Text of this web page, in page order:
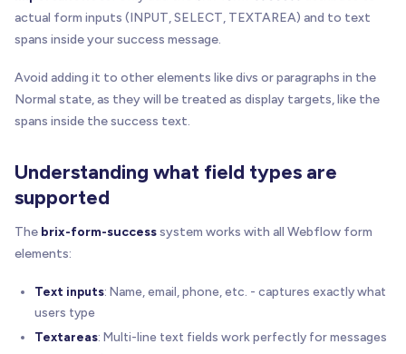
actual form inputs (INPUT, SELECT, TEXTAREA) and to text
spans inside your success message.
Avoid adding it to other elements like divs or paragraphs in the
Normal state, as they will be treated as display targets, like the
spans inside the success text.
Understanding what field types are
supported
The brix-form-successsystem works with all Webflow form
elements:
Text inputs: Name, email, phone, etc. - captures exactly what
users type
Textareas: Multi-line text fields work perfectly for messages